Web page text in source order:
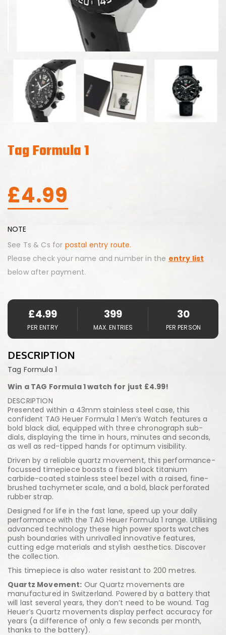
Tag Formula 1
£4.99
NOTE
See Ts & Cs for postal entry route.
Please check your name and number in the entry list
below after payment.
£4.99
PER ENTRY
399
MAX. ENTRIES
30
PER PERSON
DESCRIPTION
Tag Formula 1
Win a TAG Formula 1 watch for just £4.99!
DESCRIPTION
Presented within a 43mm stainless steel case, this
confident TAG Heuer Formula 1 Men’s Watch features a
bold black dial, equipped with three chronograph sub-
dials, displaying the time in hours, minutes and seconds,
as well as red-tipped hands for optimum visibility.
Driven by a reliable quartz movement, this performance-
focussed timepiece boasts a fixed black titanium
carbide-coated stainless steel bezel with a raised, fine-
brushed tachymeter scale, and a bold, black perforated
rubber strap.
Designed for life in the fast lane, speed up your daily
performance with the TAG Heuer Formula 1 range. Utilising
advanced technology these high power sports watches
push boundaries with unrivalled innovative features,
cutting edge materials and stylish aesthetics. Discover
the collection.
This timepiece is also water resistant to 200 metres.
Quartz Movement: Our Quartz movements are
manufactured in Switzerland. Powered by a battery that
will last several years, they don’t need to be wound. Tag
Heuer’s Quartz movements display perfect accuracy for
years (a difference of only a few seconds per month,
thanks to the battery).